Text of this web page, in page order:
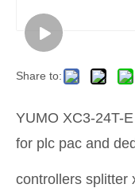
Share to:
YUMO XC3-24T-
for plc pac and
controllers splitter